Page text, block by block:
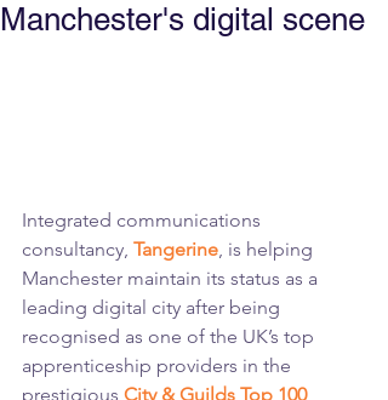
Manchester's digital scene
Integrated communications
consultancy, Tangerine, is helping
Manchester maintain its status as a
leading digital city after being
recognised as one of the UK’s top
apprenticeship providers in the
prestigious City & Guilds Top 100